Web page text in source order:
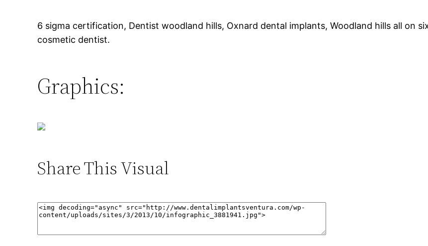
6 sigma certification, Dentist woodland hills, Oxnard dental implants, Woodland hills all on
cosmetic dentist.
Graphics:
Share This Visual